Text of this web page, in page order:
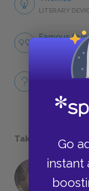
Go
instant
LITERARY
Famous
Full Book
Take a Study
18 of